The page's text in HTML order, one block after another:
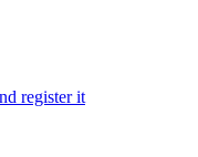
register it